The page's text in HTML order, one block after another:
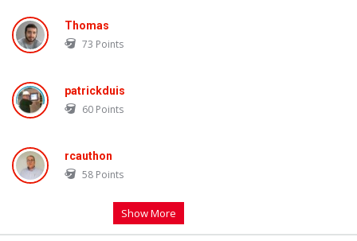
Thomas
73 Points
patrickduis
60 Points
rcauthon
58 Points
Show More